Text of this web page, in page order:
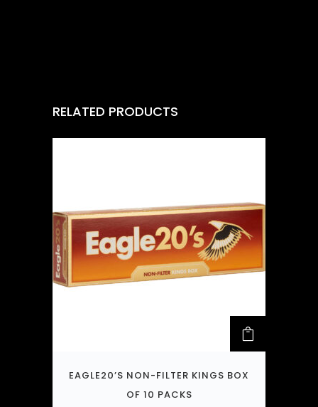
RELATED PRODUCTS
EAGLE20’S NON-FILTER KINGS BOX
OF 10 PACKS